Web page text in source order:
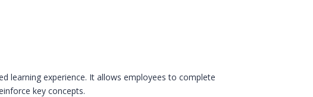
learning experience. It allows employees to complete
key concepts.